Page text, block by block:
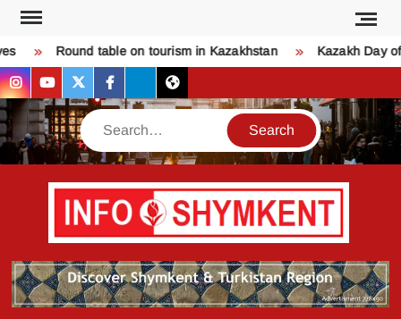
Skip
content
Round table on tourism in Kazakhstan Kazakh Day of
instagram
youtubetwitterfacebook
bskythreads
Search